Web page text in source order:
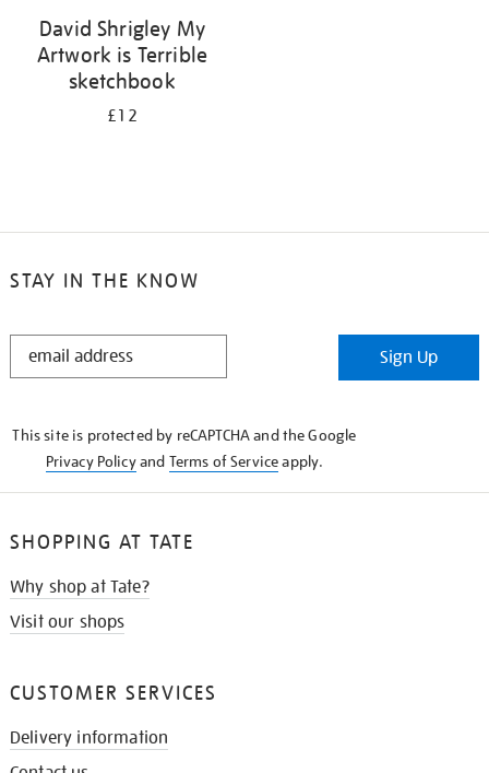
David Shrigley My
Artwork is Terrible
sketchbook
£12
STAY IN THE KNOW
STAY
Sign Up
This site is protected by reCAPTCHA and the Google
Privacy Policyand Terms of Serviceapply.
SHOPPING AT TATE
Why shop at Tate?
Visit our shops
CUSTOMER SERVICES
Delivery information